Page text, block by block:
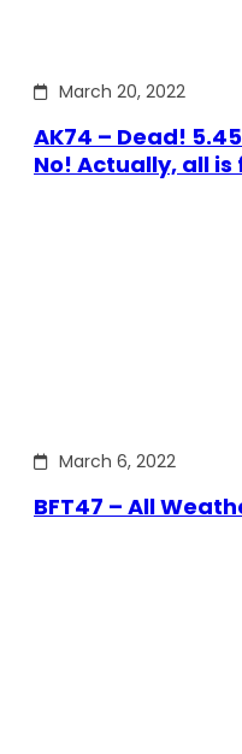
March 20, 2022
AK74 – Dead!
No! Actually, all is
March 6, 2022
BFT47 – All